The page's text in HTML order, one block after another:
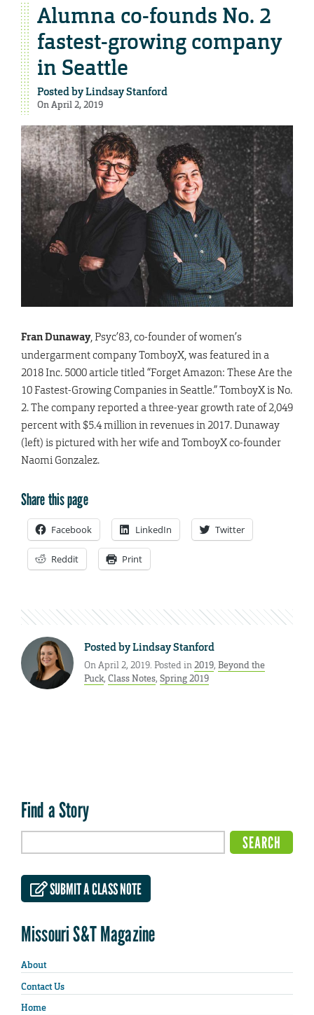
Alumna co-founds No. 2
fastest-growing company
in Seattle
Posted byLindsay Stanford
On April 2, 2019
Fran Dunaway, Psyc’83, co-founder of women’s
undergarment company TomboyX, was featured in a
2018 Inc. 5000 article titled “Forget Amazon: These Are the
10 Fastest-Growing Companies in Seattle.” TomboyX is No.
2. The company reported a three-year growth rate of 2,049
percent with $5.4 million in revenues in 2017. Dunaway
(left) is pictured with her wife and TomboyX co-founder
Naomi Gonzalez.
Share this page
Facebook LinkedIn Twitter
Reddit Print
Posted byLindsay Stanford
On April 2, 2019. Posted in2019, Beyond the
Puck, Class Notes, Spring 2019
Find a Story
SUBMIT A CLASS NOTE
Missouri S&T Magazine
About
Contact Us
Home